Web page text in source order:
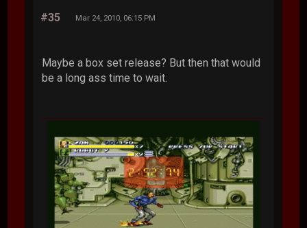
#35 Mar 24, 2010, 06:15 PM
Maybe a box set release? But then that would
be a long ass time to wait.